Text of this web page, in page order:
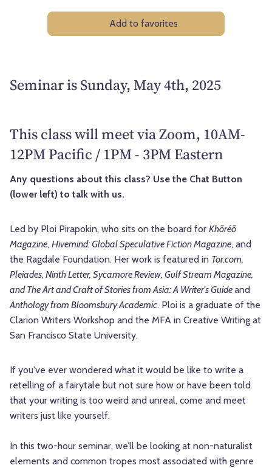
Add to favorites
Seminar is Sunday, May 4th, 2025
This class will meet via Zoom, 10AM-
12PM Pacific / 1PM - 3PM Eastern
Any questions about this class? Use the Chat Button
(lower left) to talk with us.
Led by Ploi Pirapokin, who sits on the board for Khōréō
Magazine, Hivemind: Global Speculative Fiction Magazine, and
the Ragdale Foundation. Her work is featured in Tor.com,
Pleiades, Ninth Letter, Sycamore Review, Gulf Stream Magazine,
and The Art and Craft of Stories from Asia: A Writer's Guideand
Anthology from Bloomsbury Academic. Ploi is a graduate of the
Clarion Writers Workshop and the MFA in Creative Writing at
San Francisco State University.
If you've ever wondered what it would be like to write a
retelling of a fairytale but not sure how or have been told
that your writing is too weird and unreal, come and meet
writers just like yourself.
In this two-hour seminar, we’ll be looking at non-naturalist
elements and common tropes most associated with genre